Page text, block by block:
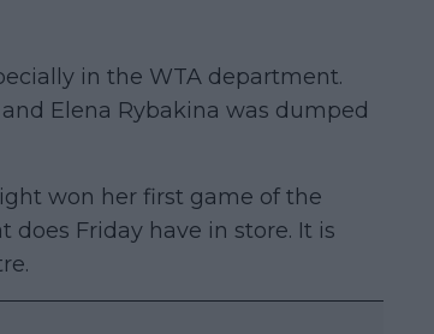
in the WTA department.
Elena Rybakina was dumped
won her first game of the
Friday have in store. It is